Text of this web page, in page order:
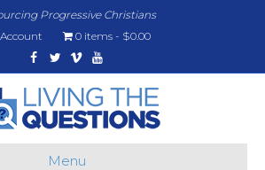
Progressive Christians
0 items
$0.00
Facebook
TwitterVimeoYoutube
Menu